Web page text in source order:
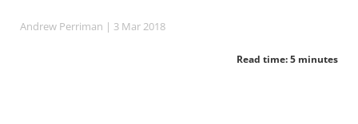
Andrew Perriman | 3 Mar 2018
Read time: 5 minutes